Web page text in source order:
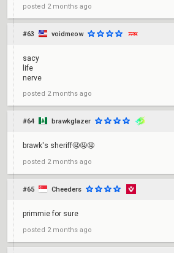
posted 2 months ago
#63 voidmeow
sacy
life
nerve
posted 2 months ago
#64 brawkglazer
brawk's sheriff🤤🤤🤤
posted 2 months ago
#65 Cheeders
primmie for sure
posted 2 months ago